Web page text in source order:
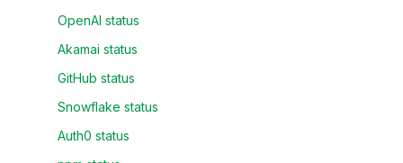
OpenAI status
Akamai status
GitHub status
Snowflake status
Auth0 status